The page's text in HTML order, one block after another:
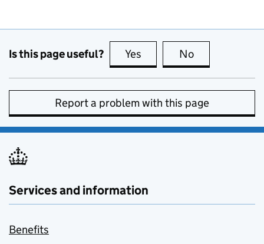
Is this page useful? Yes this page is useful
No
Report a problem with this page
Services and information
Benefits